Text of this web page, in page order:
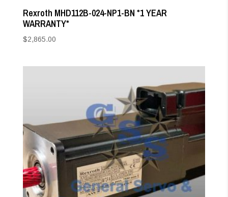
Rexroth MHD112B-024-NP1-BN *1 YEAR
WARRANTY*
$2,865.00